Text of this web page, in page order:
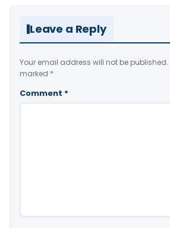
Leave a Reply
Your email address will not be published.
marked *
Comment *